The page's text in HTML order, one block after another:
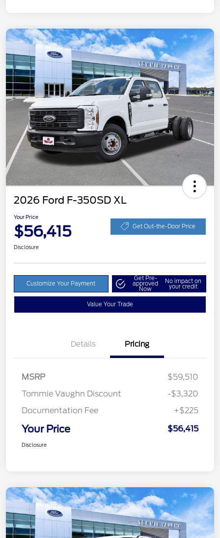
2026 Ford F-350SD XL
Your Price
$56,415 Get Out-the-Door Price
Disclosure
Customize Your Payment
Get Pre-
approved
Now
No impact on
your credit
Value Your Trade
Details Pricing
MSRP
$59,510
Tommie Vaughn Discount
-$3,320
Documentation Fee
+$225
Your Price $56,415
Disclosure